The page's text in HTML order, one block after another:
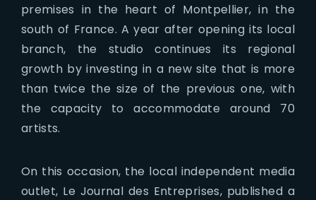
premises in the heart of Montpellier, in the
south of France. A year after opening its local
branch, the studio continues its regional
growth by investing in a new site that is more
than twice the size of the previous one, with
the capacity to accommodate around 70
artists.
On this occasion, the local independent media
outlet, Le Journal des Entreprises, published a